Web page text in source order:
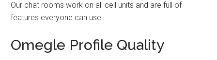
Our chat rooms work on all cell units and are full of
features everyone can use.
Omegle Profile Quality